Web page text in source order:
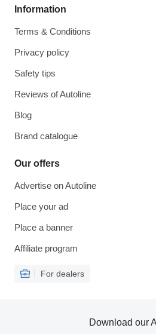
Information
Terms & Conditions
Privacy policy
Safety tips
Reviews of Autoline
Blog
Brand catalogue
Our offers
Advertise on Autoline
Place your ad
Place a banner
Affiliate program
For dealers
Download our